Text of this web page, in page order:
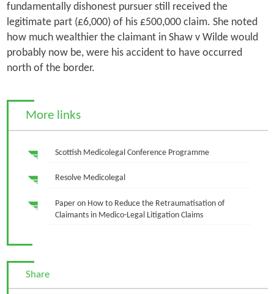
fundamentally dishonest pursuer still received the
legitimate part (£6,000) of his £500,000 claim. She noted
how much wealthier the claimant in Shaw v Wildewould
probably now be, were his accident to have occurred
north of the border.
More links
Scottish Medicolegal Conference Programme
Resolve Medicolegal
Paper on How to Reduce the Retraumatisation of
Claimants in Medico-Legal Litigation Claims
Share